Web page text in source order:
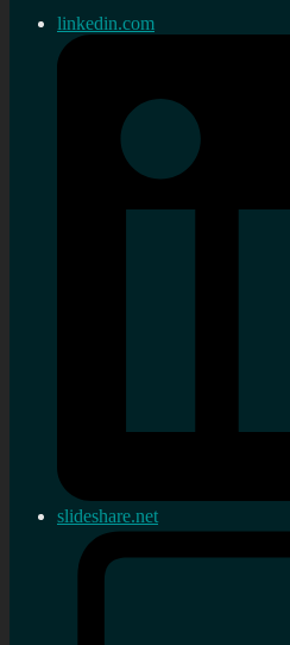
linkedin.com
slideshare.net